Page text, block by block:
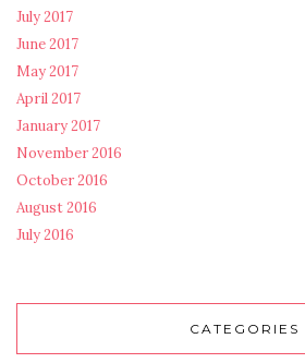
July 2017
June 2017
May 2017
April 2017
January 2017
November 2016
October 2016
August 2016
July 2016
CATEGORIES